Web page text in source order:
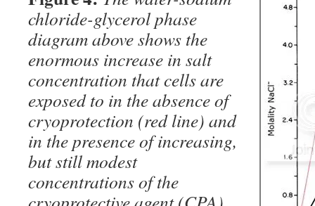
chloride-glycerol phase
diagram above shows the
enormous increase in salt
concentration that cells are
exposed to in the absence of
cryoprotection (red line) and
in the presence of increasing,
but still modest
concentrations of the